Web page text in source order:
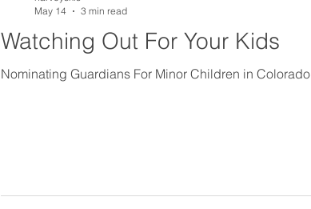
Watching Out For Your Kids
Nominating Guardians For Minor Children in Colorado
May 14
3 min read